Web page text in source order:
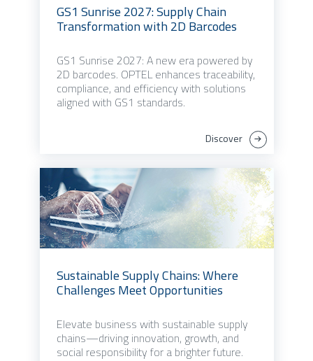
GS1 Sunrise 2027: Supply Chain
Transformation with 2D Barcodes
GS1 Sunrise 2027: A new era powered by
2D barcodes. OPTEL enhances traceability,
compliance, and efficiency with solutions
aligned with GS1 standards.
Discover
Sustainable Supply Chains: Where
Challenges Meet Opportunities
Elevate business with sustainable supply
chains—driving innovation, growth, and
social responsibility for a brighter future.